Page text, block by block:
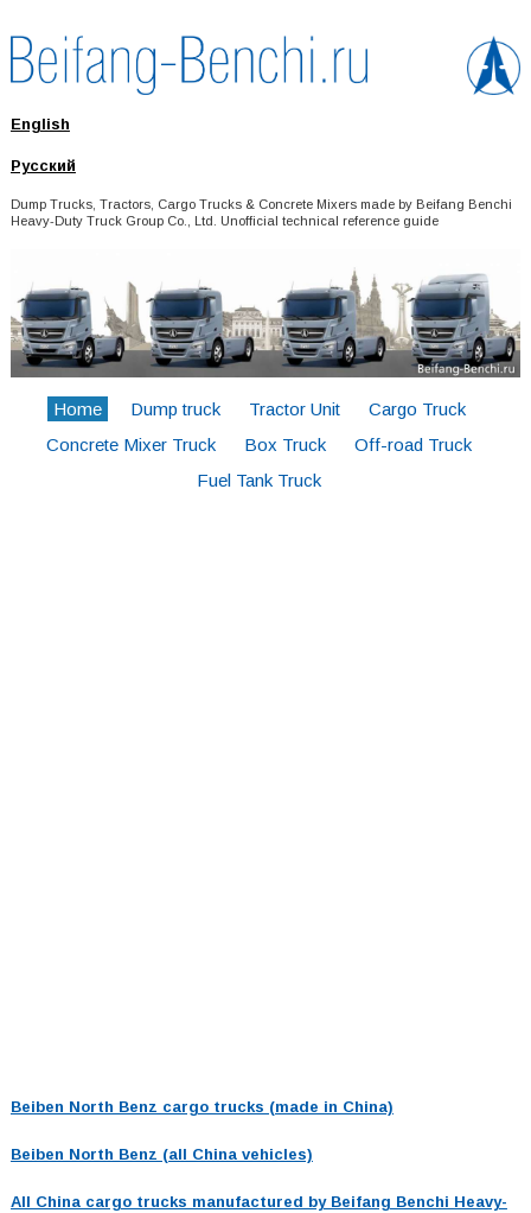
English
Русский
Dump Trucks, Tractors, Cargo Trucks & Concrete Mixers made by Beifang Benchi
Heavy-Duty Truck Group Co., Ltd. Unofficial technical reference guide
Home Dump truck Tractor Unit
Cargo Truck
Concrete Mixer Truck
Box Truck
Off-road Truck
Fuel Tank Truck
Beiben North Benz cargo trucks (made in China)
Beiben North Benz (all China vehicles)
All China cargo trucks manufactured by Beifang Benchi Heavy-